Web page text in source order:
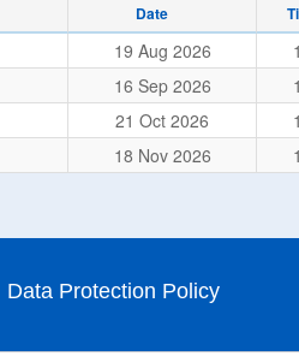
Date
19 Aug 2026
16 Sep 2026
21 Oct 2026
18 Nov 2026
Data Protection Policy